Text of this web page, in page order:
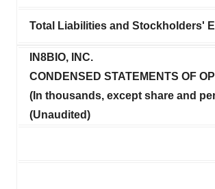
Total Liabilities and Stockholders'
IN8BIO, INC.
CONDENSED STATEMENTS OF
(In thousands, except share and
(Unaudited)